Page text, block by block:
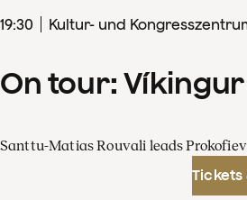
19:30 Kultur- und
On tour:
Santtu-Matias Rouvali leads
Tickets